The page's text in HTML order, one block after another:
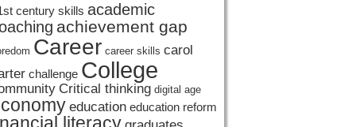
century skills academic
achievement gap
Career career skills carol
challenge College
Critical thinking digital age
education education reform